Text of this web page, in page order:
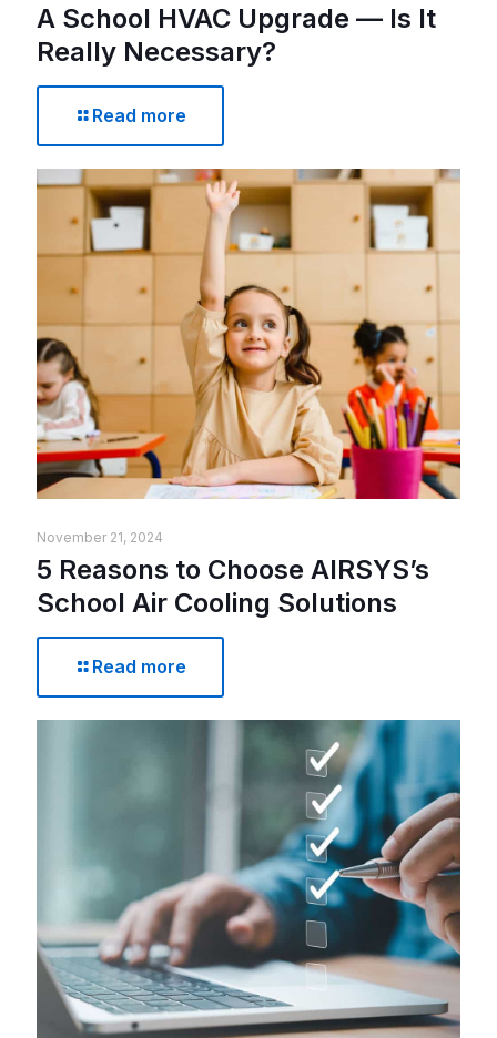
A School HVAC Upgrade — Is It
Really Necessary?
Read more
November 21, 2024
5 Reasons to Choose AIRSYS’s
School Air Cooling Solutions
Read more